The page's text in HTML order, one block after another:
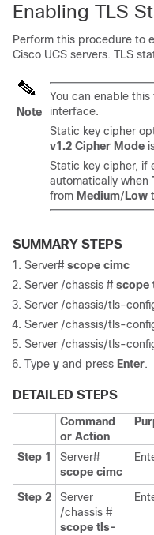
Enabling TLS
Perform this procedure to
Cisco UCS servers. TLS
Note
You can enable this
interface.
Static key cipher
v1.2 Cipher Mode
Static key cipher, if
automatically when
from Medium/ Low
SUMMARY STEPS
Server# scope cimc
Server /chassis # scope
Server /chassis/tls-
Server /chassis/tls-
Server /chassis/tls-
Type y and press Enter.
DETAILED STEPS
Command
or Action
Step 1
Server#
scope cimc
Step 2
Server
/chassis #
scope tls-